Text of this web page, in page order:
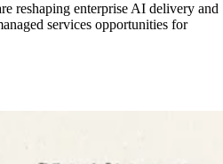
reshaping enterprise AI delivery and
services opportunities for